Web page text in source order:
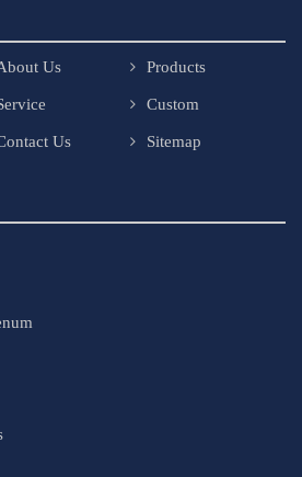
Us Products
Custom
Us Sitemap